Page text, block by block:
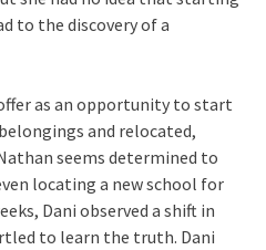
to the discovery of a
as an opportunity to start
and relocated,
seems determined to
locating a new school for
Dani observed a shift in
to learn the truth. Dani